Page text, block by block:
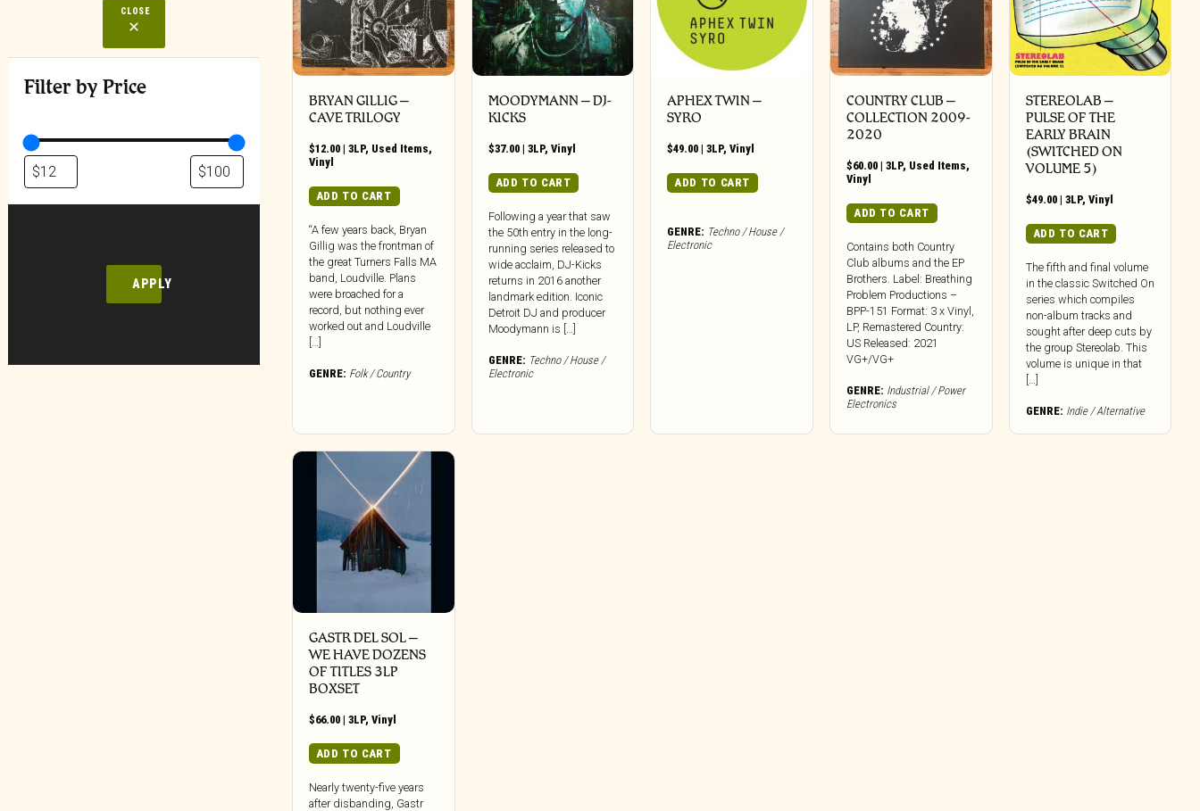
CLOSE
Filter by Price
APPLY
BRYAN GILLIG –
CAVE TRILOGY
$12.00 | 3LP, Used Items,
Vinyl
ADD TO CART
“A few years back, Bryan
Gillig was the frontman of
the great Turners Falls MA
band, Loudville. Plans
were broached for a
record, but nothing ever
worked out and Loudville
GENRE: Folk / Country
MOODYMANN ‎– DJ-
KICKS
$37.00| 3LP, Vinyl
ADD TO CART
Following a year that saw
the 50th entry in the long-
running series released to
wide acclaim, DJ-Kicks
returns in 2016 another
landmark edition. Iconic
Detroit DJ and producer
Moodymann is […]
GENRE: Techno / House /
Electronic
APHEX TWIN –
SYRO
$49.00 |3LP,Vinyl
ADD TO CART
GENRE: Techno / House /
Electronic
COUNTRY CLUB ‎–
COLLECTION 2009​-​
2020
$60.00 |3LP, Used Items,
Vinyl
ADD TO CART
Contains both Country
Club albums and the EP
Brothers. Label: Breathing
Problem Productions –
BPP-151 Format: 3 x Vinyl,
LP, Remastered Country:
US Released: 2021
VG+/VG+
GENRE: Industrial / Power
Electronics
STEREOLAB –
PULSE OF THE
EARLY BRAIN
(SWITCHED ON
VOLUME 5)
$49.00| 3LP, Vinyl
ADD TO CART
The fifth and final volume
in the classic Switched On
series which compiles
non-album tracks and
sought after deep cuts by
the group Stereolab. This
volume is unique in that
GENRE: Indie / Alternative
GASTR DEL SOL ‎–
WE HAVE DOZENS
OF TITLES 3LP
BOXSET
$66.00 | 3LP, Vinyl
ADD TO CART
Nearly twenty-five years
after disbanding, Gastr